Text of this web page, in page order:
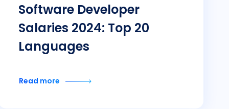
Software Developer
Salaries 2024: Top 20
Languages
Read more